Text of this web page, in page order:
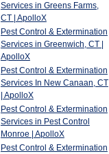
Services in Greens Farms,
CT | ApolloX
Pest Control & Extermination
Services in Greenwich, CT |
ApolloX
Pest Control & Extermination
Services In New Canaan, CT
| ApolloX
Pest Control & Extermination
Services in Pest Control
Monroe | ApolloX
Pest Control & Extermination